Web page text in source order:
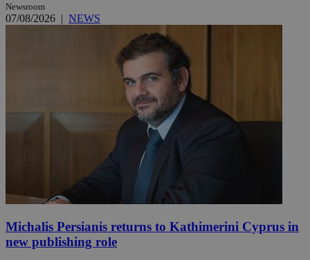
Newsroom
07/08/2026 | NEWS
Michalis Persianis returns to Kathimerini Cyprus in
new publishing role